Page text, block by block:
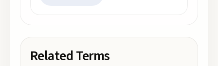
Related Terms